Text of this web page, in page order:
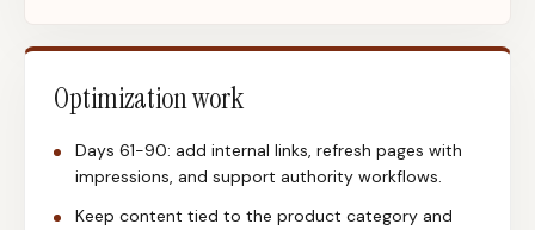
Optimization work
Days 61-90: add internal links, refresh pages with
impressions, and support authority workflows.
Keep content tied to the product category and